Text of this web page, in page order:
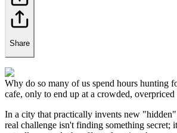
Share
Why do so many of us spend hours hunting
cafe, only to end up at a crowded, overpriced
In a city that practically invents new
real challenge isn't finding something secret;